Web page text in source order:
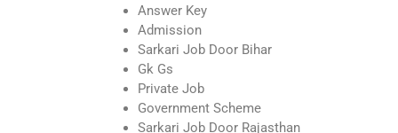
Answer Key
Admission
Sarkari Job Door Bihar
Gk Gs
Private Job
Government Scheme
Sarkari Job Door Rajasthan